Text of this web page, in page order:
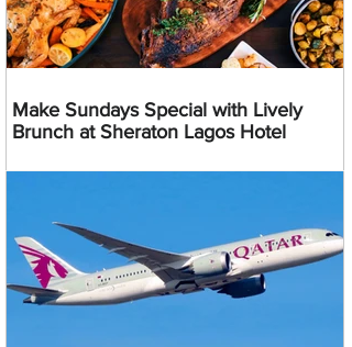
Make Sundays Special with Lively
Brunch at Sheraton Lagos Hotel